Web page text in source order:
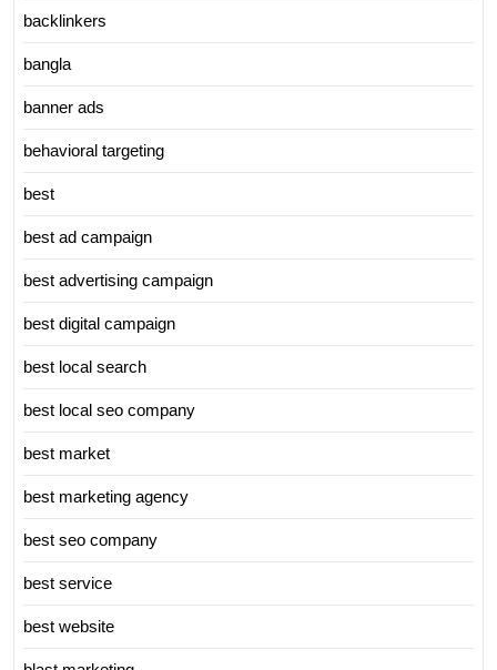
backlinkers
bangla
banner ads
behavioral targeting
best
best ad campaign
best advertising campaign
best digital campaign
best local search
best local seo company
best market
best marketing agency
best seo company
best service
best website